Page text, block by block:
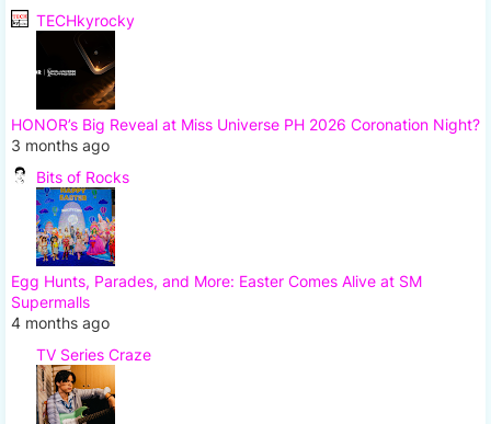
TECHkyrocky
HONOR’s Big Reveal at Miss Universe PH 2026 Coronation Night?
3 months ago
Bits of Rocks
Egg Hunts, Parades, and More: Easter Comes Alive at SM
Supermalls
4 months ago
TV Series Craze